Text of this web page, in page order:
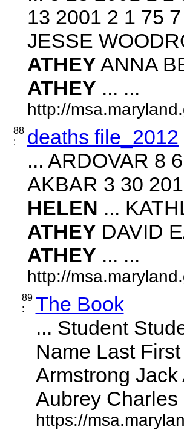
13 2001 2 1 75
JESSE
ATHEY ANNA
ATHEY ... ...
http://
88
:
deaths file_2012
... ARDOVAR 8
AKBAR 3 30
HELEN ...
ATHEY DAVID
ATHEY ... ...
http://
89
:
The Book
... Student
Name Last
Armstrong
Aubrey Charles
https://